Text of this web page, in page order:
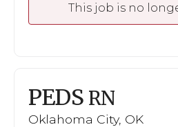
This job is no
PEDS RN
Oklahoma City, OK